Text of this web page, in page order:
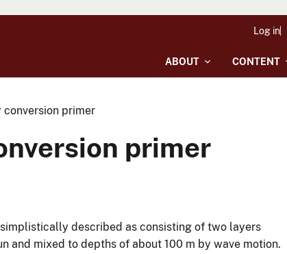
ABOUT CONTENT
Log in
conversion primer
primer
described as consisting of two layers
and mixed to depths of about 100 m by wave motion.